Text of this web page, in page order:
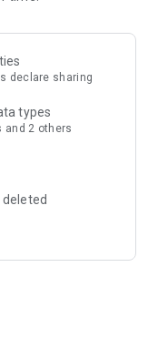
declare sharing
types
and 2 others